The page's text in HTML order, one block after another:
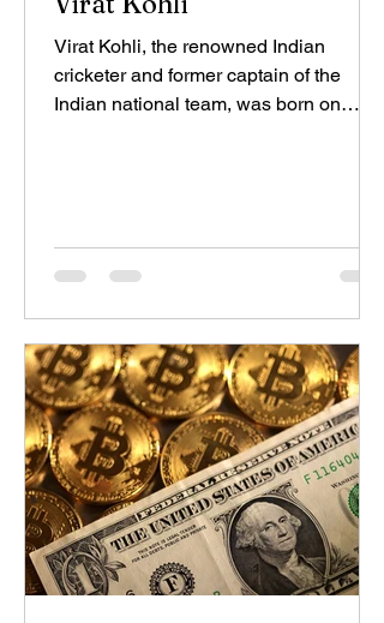
Virat Kohli, the renowned Indian
cricketer and former captain of the
Indian national team, was born on